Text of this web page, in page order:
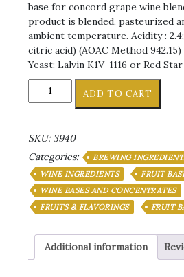
base for concord grape wine
product is blended, pasteurized
ambient temperature. Acidity :
citric acid) (AOAC Method 942.15)
Yeast: Lalvin K1V-1116 or Red
VINTNER'S
BEST®
FRUIT
WINE
BASE
128
OZ
(1
quantity
ADD TO CART
SKU: 3940
Categories:
BREWING
WINE INGREDIENTS
FRUIT
WINE BASES AND CONCENTRATES
FRUITS & FLAVORINGS
FRUIT
Additional information